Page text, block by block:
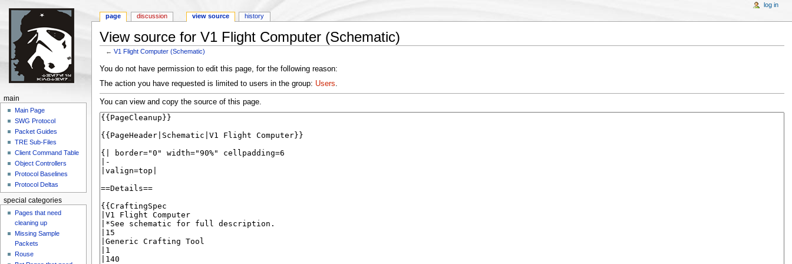
View source for V1 Flight Computer (Schematic)
←V1 Flight Computer (Schematic)
You do not have permission to edit this page, for the following reason:
The action you have requested is limited to users in the group: Users.
You can view and copy the source of this page.
page discussion view source history
log in
main
Main Page
SWG Protocol
Packet Guides
TRE Sub-Files
Client Command Table
Object Controllers
Protocol Baselines
Protocol Deltas
special categories
Pages that need
cleaning up
Missing Sample
Packets
Rouse